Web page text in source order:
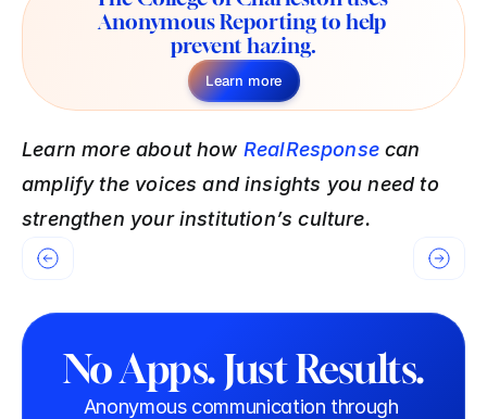
Anonymous Reporting to help
prevent hazing.
Learn more
Learn more about how RealResponse can
amplify the voices and insights you need to
strengthen your institution’s culture.
No Apps. Just Results.
Anonymous communication through